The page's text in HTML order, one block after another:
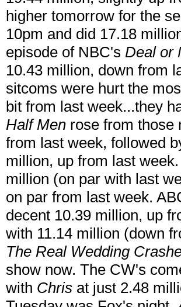
higher tomorrow for the
10pm and did 17.18
episode of NBC's Deal or
10.43 million, down from
sitcoms were hurt the
bit from last week...they
Half Men rose from those
from last week, followed
million, up from last
million (on par with last
on par from last week.
decent 10.39 million, up
with 11.14 million (down
The Real Wedding
show now. The CW's
with Chris at just 2.48